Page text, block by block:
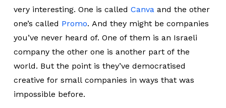
very interesting. One is called Canvaand the other
one’s called Promo. And they might be companies
you’ve never heard of. One of them is an Israeli
company the other one is another part of the
world. But the point is they’ve democratised
creative for small companies in ways that was
impossible before.